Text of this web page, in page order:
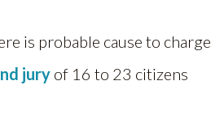
is probable cause to charge
jury of 16 to 23 citizens